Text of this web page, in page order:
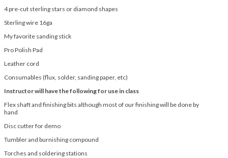
4 pre-cut sterling stars or diamond shapes
Sterling wire 16ga
My favorite sanding stick
Pro Polish Pad
Leather cord
Consumables (flux, solder, sanding paper, etc)
Instructor will have the following for use in class
Flex shaft and finishing bits although most of our finishing will be done by
hand
Disc cutter for demo
Tumbler and burnishing compound
Torches and soldering stations